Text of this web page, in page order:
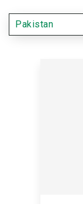
Pakistan